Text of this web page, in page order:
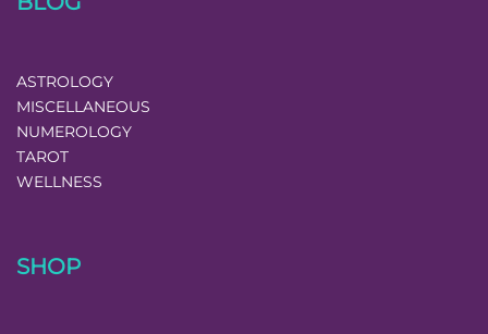
ASTROLOGY
MISCELLANEOUS
NUMEROLOGY
TAROT
WELLNESS
SHOP